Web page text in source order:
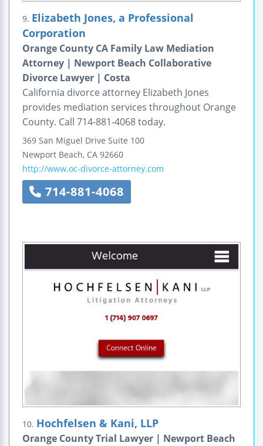
9. Elizabeth Jones, a Professional
Corporation
Orange County CA Family Law Mediation
Attorney | Newport Beach Collaborative
Divorce Lawyer | Costa
California divorce attorney Elizabeth Jones
provides mediation services throughout Orange
County. Call 714-881-4068 today.
369 San Miguel Drive Suite 100
Newport Beach, CA 92660
http://www.oc-divorce-attorney.com
714-881-4068
10. Hochfelsen & Kani, LLP
Orange County Trial Lawyer | Newport Beach